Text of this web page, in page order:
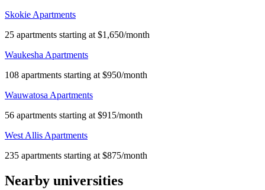
Skokie Apartments
25 apartments starting at $1,650/month
Waukesha Apartments
108 apartments starting at $950/month
Wauwatosa Apartments
56 apartments starting at $915/month
West Allis Apartments
235 apartments starting at $875/month
Nearby universities